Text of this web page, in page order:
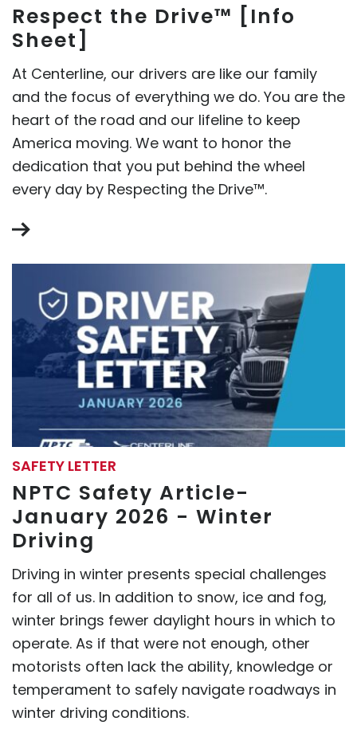
Respect the Drive™ [Info
Sheet]
At Centerline, our drivers are like our family
and the focus of everything we do. You are the
heart of the road and our lifeline to keep
America moving. We want to honor the
dedication that you put behind the wheel
every day by Respecting the Drive™.
SAFETY LETTER
NPTC Safety Article-
January 2026 - Winter
Driving
Driving in winter presents special challenges
for all of us. In addition to snow, ice and fog,
winter brings fewer daylight hours in which to
operate. As if that were not enough, other
motorists often lack the ability, knowledge or
temperament to safely navigate roadways in
winter driving conditions.